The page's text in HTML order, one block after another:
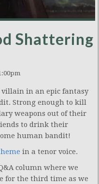
Shattering
in an epic fantasy
Strong enough to kill
weapons out of their
to drink their
human bandit!
in a tenor voice.
column where we
for the third time as we